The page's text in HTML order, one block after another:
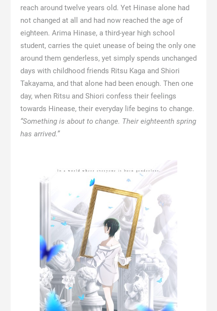
reach around twelve years old. Yet Hinase alone had
not changed at all and had now reached the age of
eighteen. Arima Hinase, a third-year high school
student, carries the quiet unease of being the only one
around them genderless, yet simply spends unchanged
days with childhood friends Ritsu Kaga and Shiori
Takayama, and that alone had been enough. Then one
day, when Ritsu and Shiori confess their feelings
towards Hinease, their everyday life begins to change.
“Something is about to change. Their eighteenth spring
has arrived.”